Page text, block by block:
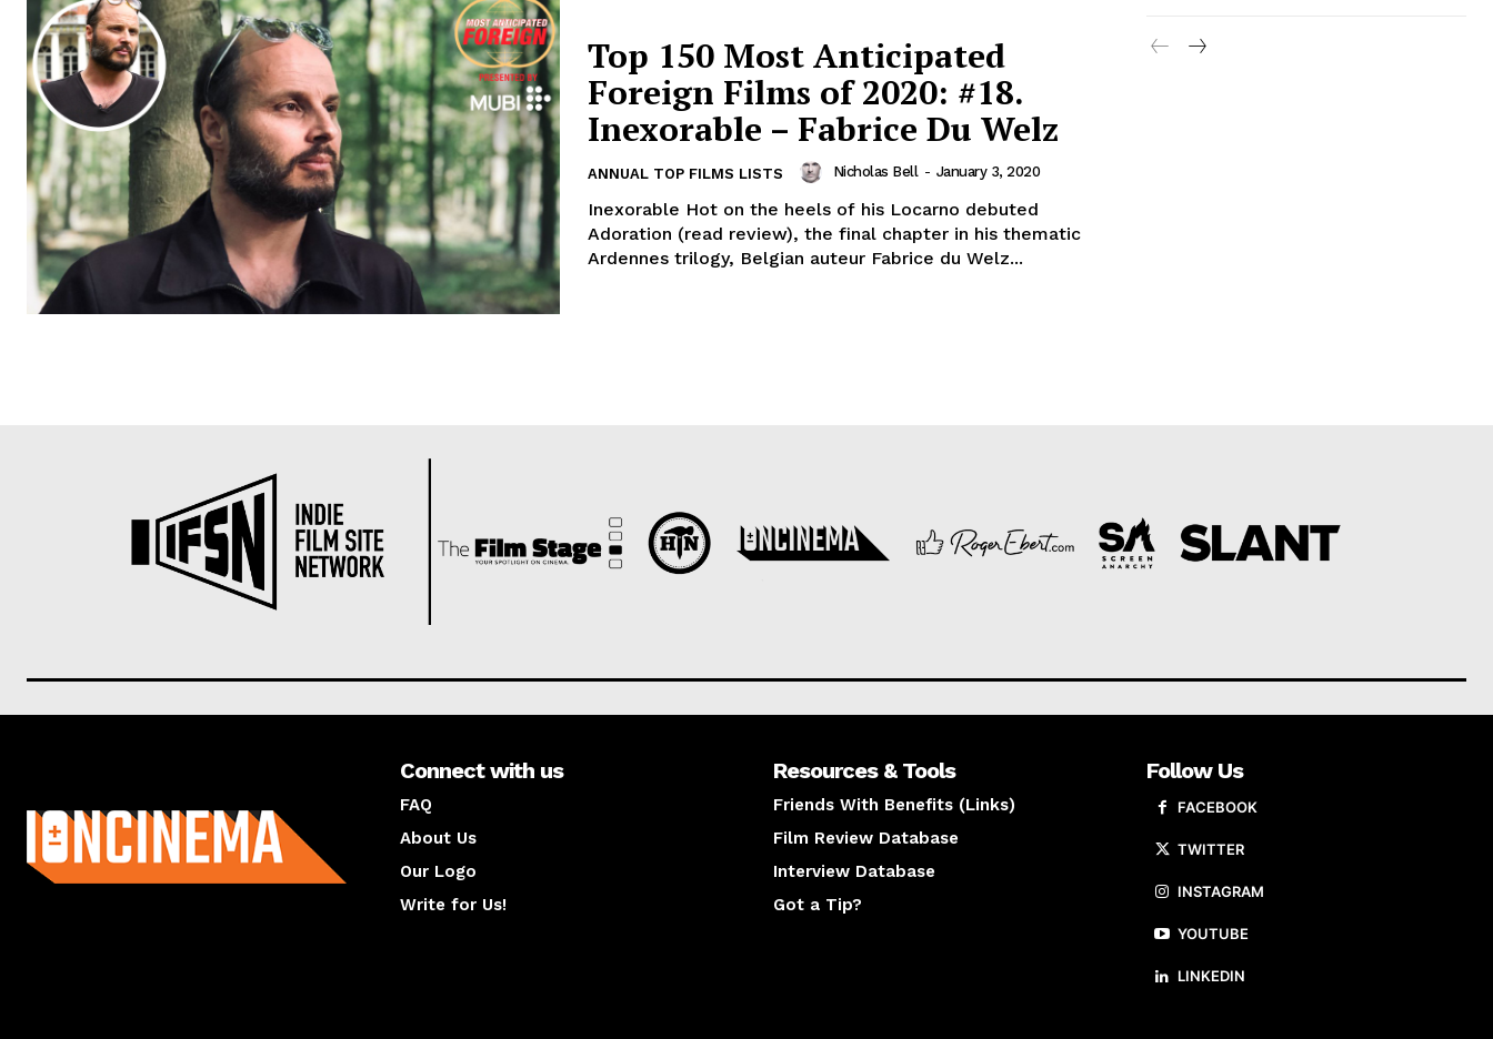
Top 150 Most Anticipated
Foreign Films of 2020: #18.
Inexorable – Fabrice Du Welz
ANNUAL TOP FILMS LISTS Nicholas Bell - January 3, 2020
Inexorable Hot on the heels of his Locarno debuted
Adoration (read review), the final chapter in his thematic
Ardennes trilogy, Belgian auteur Fabrice du Welz...
Connect with us
FAQ
About Us
Our Logo
Write for Us!
Resources & Tools
Friends With Benefits (Links)
Film Review Database
Interview Database
Got a Tip?
Follow Us
FACEBOOK
TWITTER
INSTAGRAM
YOUTUBE
LINKEDIN